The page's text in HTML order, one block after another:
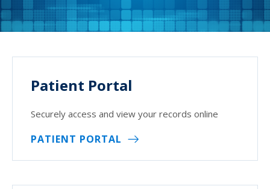
Patient Portal
Securely access and view your records online
PATIENT PORTAL